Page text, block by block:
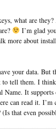
what are they?
I’m glad
more about
your data. But
to tell them. I
Name. It
can read it.
that even